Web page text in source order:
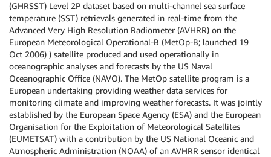
(GHRSST) Level 2P dataset based on multi-channel sea surface
temperature (SST) retrievals generated in real-time from the
Advanced Very High Resolution Radiometer (AVHRR) on the
European Meteorological Operational-B (MetOp-B; launched 19
Oct 2006) ) satellite produced and used operationally in
oceanographic analyses and forecasts by the US Naval
Oceanographic Office (NAVO). The MetOp satellite program is a
European undertaking providing weather data services for
monitoring climate and improving weather forecasts. It was jointly
established by the European Space Agency (ESA) and the European
Organisation for the Exploitation of Meteorological Satellites
(EUMETSAT) with a contribution by the US National Oceanic and
Atmospheric Administration (NOAA) of an AVHRR sensor identical